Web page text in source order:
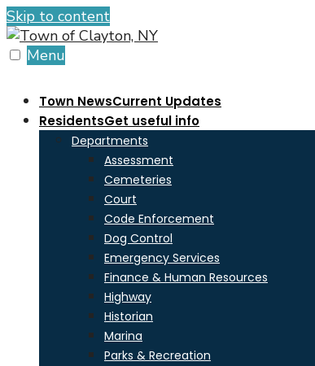
Skip to content
Menu
Town NewsCurrent Updates
ResidentsGet useful info
Departments
Assessment
Cemeteries
Court
Code Enforcement
Dog Control
Emergency Services
Finance & Human Resources
Highway
Historian
Marina
Parks & Recreation